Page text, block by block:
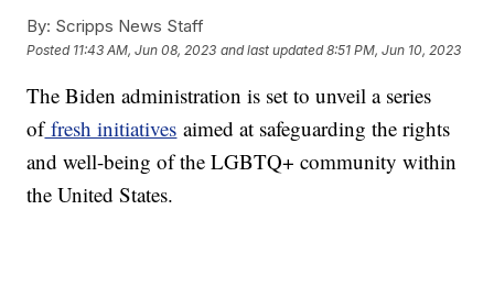
By: Scripps News Staff
Posted 11:43 AM, Jun 08, 2023 and last updated 8:51 PM, Jun 10, 2023
The Biden administration is set to unveil a series
offresh initiatives aimed at safeguarding the rights
and well-being of the LGBTQ+ community within
the United States.